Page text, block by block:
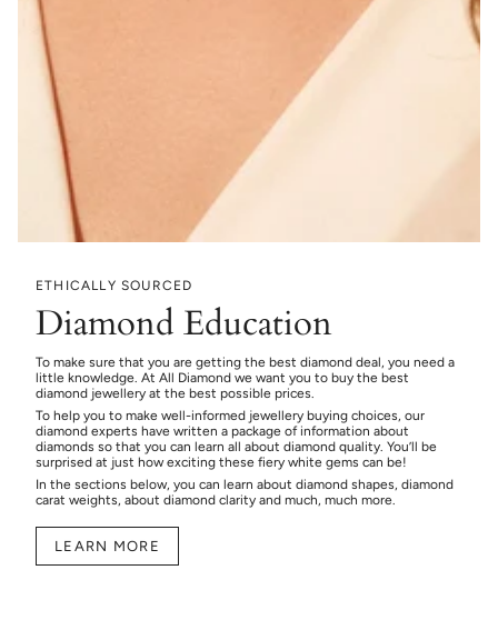
ETHICALLY SOURCED
Diamond Education
To make sure that you are getting the best diamond deal, you need a
little knowledge. At All Diamond we want you to buy the best
diamond jewellery at the best possible prices.
To help you to make well-informed jewellery buying choices, our
diamond experts have written a package of information about
diamonds so that you can learn all about diamond quality. You’ll be
surprised at just how exciting these fiery white gems can be!
In the sections below, you can learn about diamond shapes, diamond
carat weights, about diamond clarity and much, much more.
LEARN MORE